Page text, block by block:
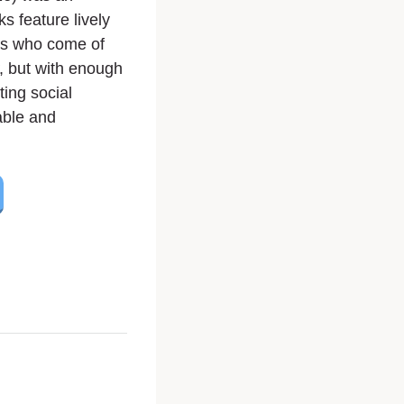
feature lively
who come of
but with enough
social
and